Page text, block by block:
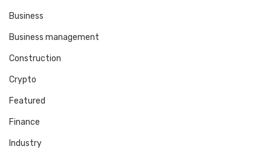
Business
Business management
Construction
Crypto
Featured
Finance
Industry